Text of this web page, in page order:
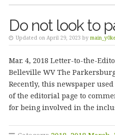
Do not look to
Updated on April 29, 2023 by
Mar. 4, 2018 Letter-to-the-
Belleville WV The
Recently, this newspaper
of the editorial page to
for being involved in the